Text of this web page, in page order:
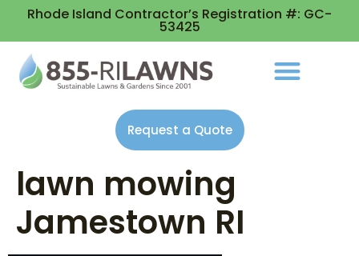
Rhode Island Contractor’s Registration #: GC-
53425
Request a Quote
lawn mowing
Jamestown RI